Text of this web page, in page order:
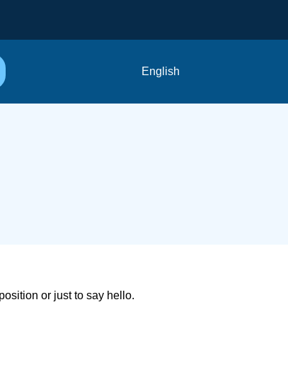
English
or just to say hello.